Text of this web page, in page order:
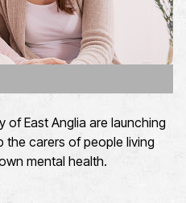
of East Anglia are launching
the carers of people living
mental health.